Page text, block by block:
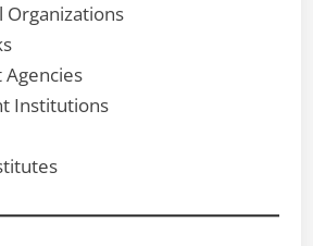
Institutions